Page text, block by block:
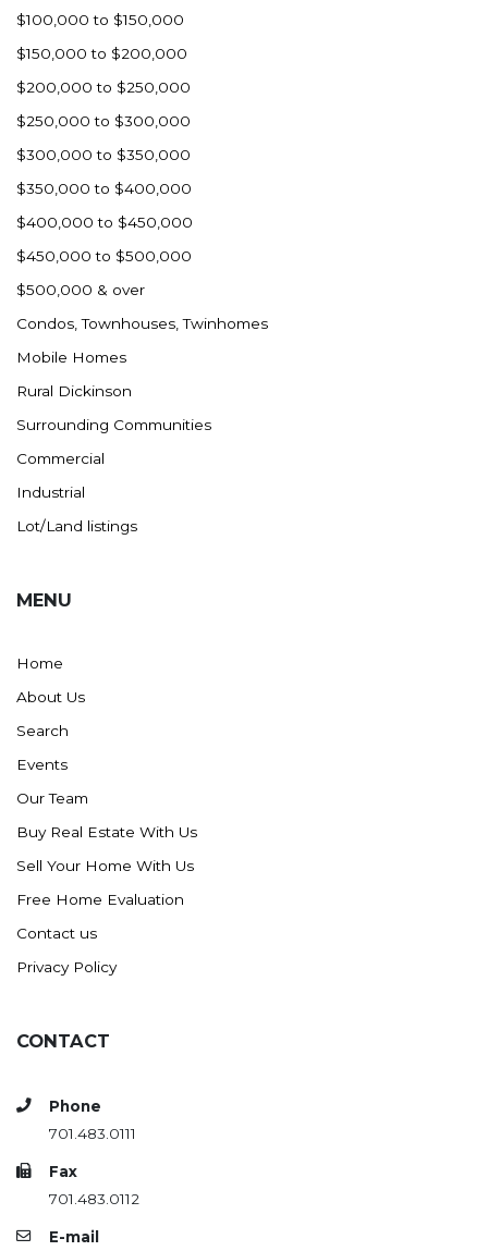
$100,000 to $150,000
$150,000 to $200,000
$200,000 to $250,000
$250,000 to $300,000
$300,000 to $350,000
$350,000 to $400,000
$400,000 to $450,000
$450,000 to $500,000
$500,000 & over
Condos, Townhouses, Twinhomes
Mobile Homes
Rural Dickinson
Surrounding Communities
Commercial
Industrial
Lot/Land listings
MENU
Home
About Us
Search
Events
Our Team
Buy Real Estate With Us
Sell Your Home With Us
Free Home Evaluation
Contact us
Privacy Policy
CONTACT
Phone
701.483.0111
Fax
701.483.0112
E-mail